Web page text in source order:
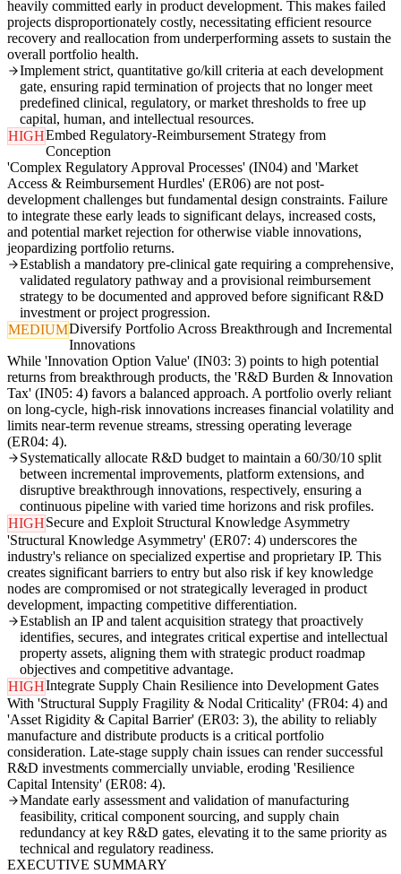
heavily committed early in product development. This makes failed
projects disproportionately costly, necessitating efficient resource
recovery and reallocation from underperforming assets to sustain the
overall portfolio health.
Implement strict, quantitative go/kill criteria at each development
gate, ensuring rapid termination of projects that no longer meet
predefined clinical, regulatory, or market thresholds to free up
capital, human, and intellectual resources.
HIGHEmbed Regulatory-Reimbursement Strategy from
Conception
'Complex Regulatory Approval Processes' (IN04) and 'Market
Access & Reimbursement Hurdles' (ER06) are not post-
development challenges but fundamental design constraints. Failure
to integrate these early leads to significant delays, increased costs,
and potential market rejection for otherwise viable innovations,
jeopardizing portfolio returns.
Establish a mandatory pre-clinical gate requiring a comprehensive,
validated regulatory pathway and a provisional reimbursement
strategy to be documented and approved before significant R&D
investment or project progression.
MEDIUMDiversify Portfolio Across Breakthrough and Incremental
Innovations
While 'Innovation Option Value' (IN03: 3) points to high potential
returns from breakthrough products, the 'R&D Burden & Innovation
Tax' (IN05: 4) favors a balanced approach. A portfolio overly reliant
on long-cycle, high-risk innovations increases financial volatility and
limits near-term revenue streams, stressing operating leverage
(ER04: 4).
Systematically allocate R&D budget to maintain a 60/30/10 split
between incremental improvements, platform extensions, and
disruptive breakthrough innovations, respectively, ensuring a
continuous pipeline with varied time horizons and risk profiles.
HIGHSecure and Exploit Structural Knowledge Asymmetry
'Structural Knowledge Asymmetry' (ER07: 4) underscores the
industry's reliance on specialized expertise and proprietary IP. This
creates significant barriers to entry but also risk if key knowledge
nodes are compromised or not strategically leveraged in product
development, impacting competitive differentiation.
Establish an IP and talent acquisition strategy that proactively
identifies, secures, and integrates critical expertise and intellectual
property assets, aligning them with strategic product roadmap
objectives and competitive advantage.
HIGHIntegrate Supply Chain Resilience into Development Gates
With 'Structural Supply Fragility & Nodal Criticality' (FR04: 4) and
'Asset Rigidity & Capital Barrier' (ER03: 3), the ability to reliably
manufacture and distribute products is a critical portfolio
consideration. Late-stage supply chain issues can render successful
R&D investments commercially unviable, eroding 'Resilience
Capital Intensity' (ER08: 4).
Mandate early assessment and validation of manufacturing
feasibility, critical component sourcing, and supply chain
redundancy at key R&D gates, elevating it to the same priority as
technical and regulatory readiness.
EXECUTIVE SUMMARY